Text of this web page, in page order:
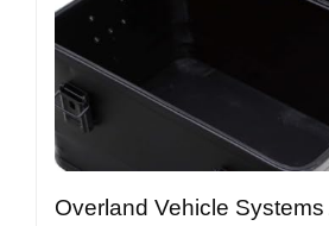
Overland Vehicle